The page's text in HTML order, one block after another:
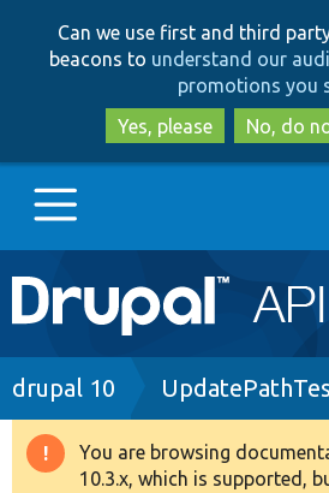
to
to
Can we use first and third
beacons to understand our
promotions you
Yes, please
No, do
Main
navigation
Go to Drupal.org
Drupal 8+
Breadcrumb
drupal 10
Warning
You are browsing
10.3.x, which is supported,